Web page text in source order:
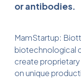
or antibodies.
MamStartup:
biotechnological
create proprietary
on unique